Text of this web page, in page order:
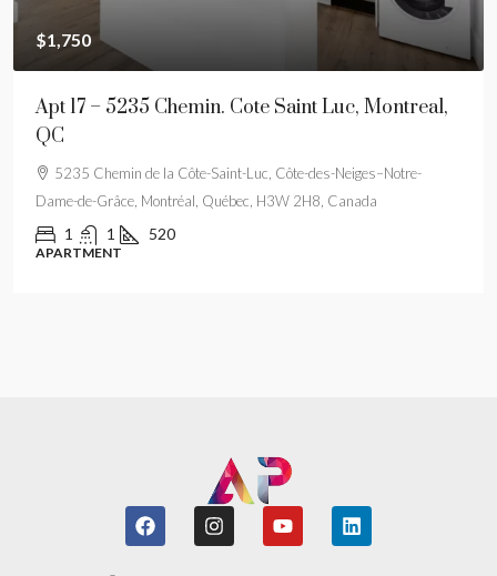
$1,750
Apt 17 – 5235 Chemin. Cote Saint Luc, Montreal,
QC
5235 Chemin de la Côte-Saint-Luc, Côte-des-Neiges–Notre-
Dame-de-Grâce, Montréal, Québec, H3W 2H8, Canada
1 1 520
APARTMENT